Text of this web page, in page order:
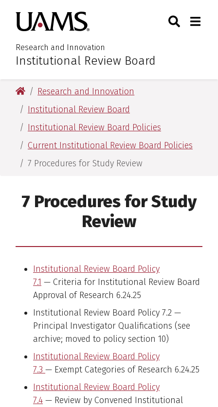
main
content
main
content
University of Arkansas for
Research and Innovation
:Institutional Review Board
Toggle
University of Arkansas for Medical Sciences
Research and Innovation
Institutional Review Board
Institutional Review Board Policies
Current Institutional Review Board Policies
7 Procedures for Study Review
7 Procedures for Study
Review
Institutional Review Board Policy
7.1 — Criteria for Institutional Review Board
Approval of Research 6.24.25
Institutional Review Board Policy 7.2 —
Principal Investigator Qualifications (see
archive; moved to policy section 10)
Institutional Review Board Policy
7.3 — Exempt Categories of Research 6.24.25
Institutional Review Board Policy
7.4 — Review by Convened Institutional